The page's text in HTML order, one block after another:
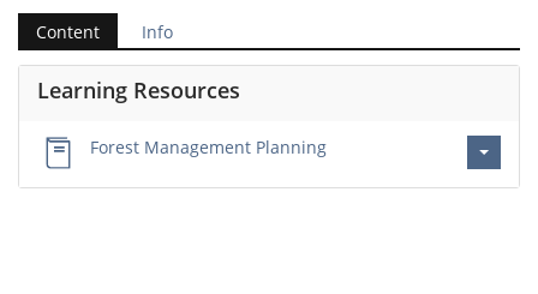
Content Info
Learning Resources
Forest Management Planning